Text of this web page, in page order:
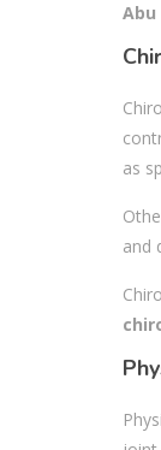
Abu
as
and